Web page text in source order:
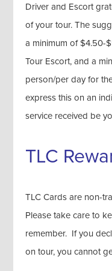
Driver and Escort
of your tour. The
a minimum of $4.50-
Tour Escort, and a
person/per day for
express this on an
service received be
TLC
TLC Cards are non-
Please take care to
remember. If you
on tour, you cannot